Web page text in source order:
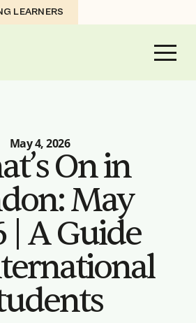
LEARNERS
May 4, 2026
On in
May
| A Guide